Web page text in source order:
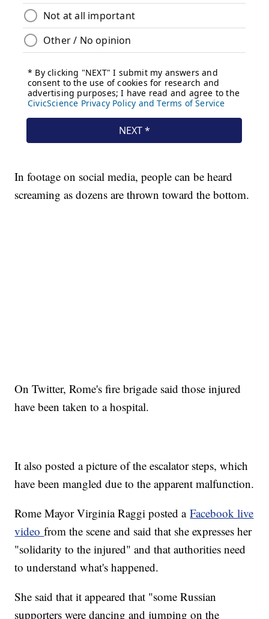
In footage on social media, people can be heard
screaming as dozens are thrown toward the bottom.
On Twitter, Rome's fire brigade said those injured
have been taken to a hospital.
It also posted a picture of the escalator steps, which
have been mangled due to the apparent malfunction.
Rome Mayor Virginia Raggi posted aFacebook live
videofrom the scene and said that she expresses her
"solidarity to the injured" and that authorities need
to understand what's happened.
She said that it appeared that "some Russian
supporters were dancing and jumping on the